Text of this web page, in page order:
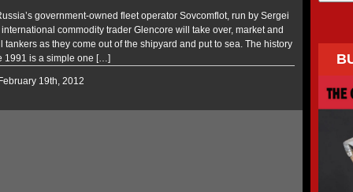
government-owned fleet operator Sovcomflot, run by Sergei
commodity trader Glencore will take over, market and
tankers as they come out of the shipyard and put to sea. The history
1991 is a simple one […]
19th, 2012